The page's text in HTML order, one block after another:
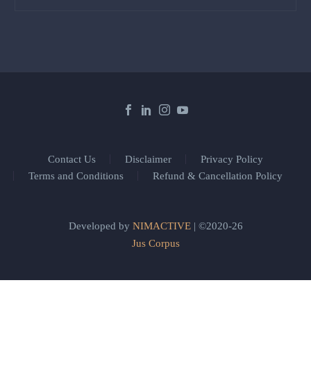
Contact Us Disclaimer
Privacy Policy
Terms and Conditions
Refund & Cancellation Policy
Developed by NIMACTIVE| ©2020-26
Jus Corpus